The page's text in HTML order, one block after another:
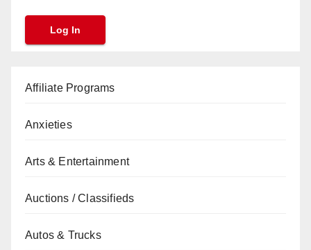
Affiliate Programs
Anxieties
Arts & Entertainment
Auctions / Classifieds
Autos & Trucks